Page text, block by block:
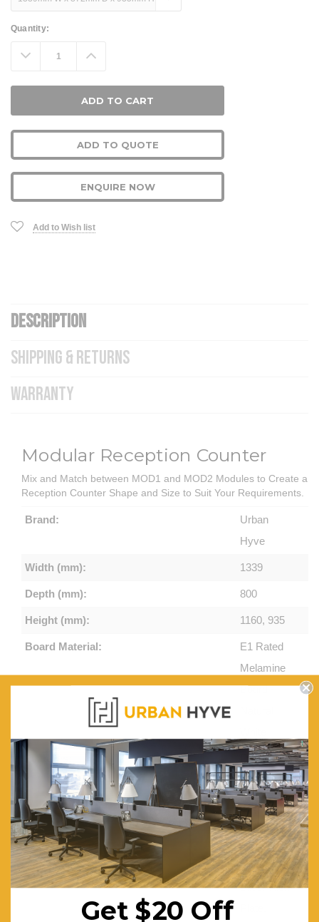
Current
Quantity:
Decrease
Quantity: Increase
Quantity:
ADD TO QUOTE
ENQUIRE NOW
Add to Wish list
DESCRIPTION
SHIPPING & RETURNS
WARRANTY
Modular Reception Counter
Mix and Match between MOD1 and MOD2 Modules to Create a
Reception Counter Shape and Size to Suit Your Requirements.
Brand:
Urban
Hyve
Width (mm): 1339
Depth (mm): 800
Height (mm): 1160, 935
Board Material:
E1 Rated
Melamine
Board -
Features:
Full Height
Hob or
12mm
Tempered
Glass Hob
– Brushed
Silver Kick
Get $20 Off